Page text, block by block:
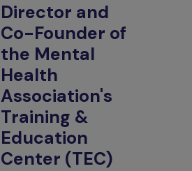
Director and
Co-Founder of
the Mental
Health
Association's
Training &
Education
Center (TEC)